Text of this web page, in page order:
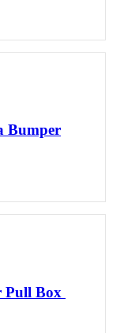
Bumper
Pull Box